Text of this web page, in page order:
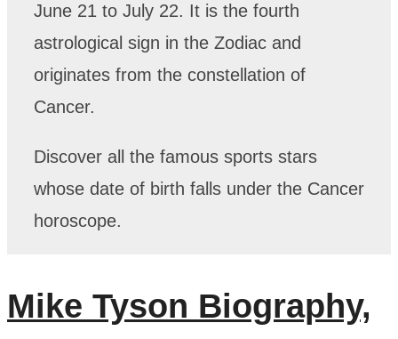
June 21 to July 22. It is the fourth
astrological sign in the Zodiac and
originates from the constellation of
Cancer.
Discover all the famous sports stars
whose date of birth falls under the Cancer
horoscope.
Mike Tyson Biography,